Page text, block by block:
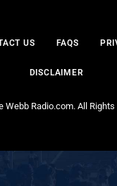
US FAQS
DISCLAIMER
Webb Radio.com. All Rights